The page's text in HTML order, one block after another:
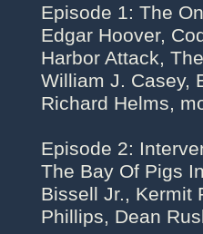
Episode 1: The
Edgar Hoover,
Harbor Attack,
William J. Casey,
Richard Helms,
Episode 2:
The Bay Of Pigs
Bissell Jr., Kermit
Phillips, Dean